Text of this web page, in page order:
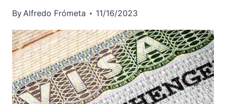
ByAlfredo Frómeta 11/16/2023